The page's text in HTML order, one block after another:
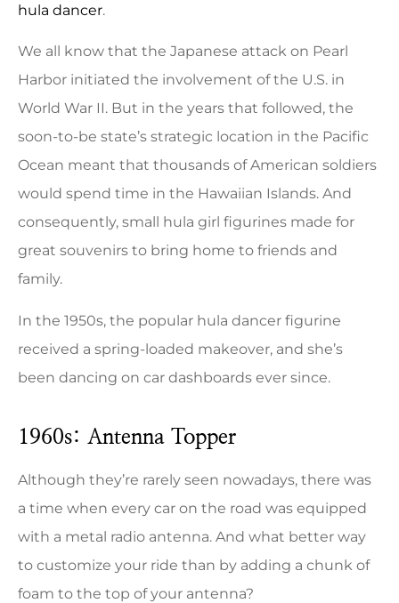
hula dancer.
We all know that the Japanese attack on Pearl
Harbor initiated the involvement of the U.S. in
World War II. But in the years that followed, the
soon-to-be state’s strategic location in the Pacific
Ocean meant that thousands of American soldiers
would spend time in the Hawaiian Islands. And
consequently, small hula girl figurines made for
great souvenirs to bring home to friends and
family.
In the 1950s, the popular hula dancer figurine
received a spring-loaded makeover, and she’s
been dancing on car dashboards ever since.
1960s: Antenna Topper
Although they’re rarely seen nowadays, there was
a time when every car on the road was equipped
with a metal radio antenna. And what better way
to customize your ride than by adding a chunk of
foam to the top of your antenna?